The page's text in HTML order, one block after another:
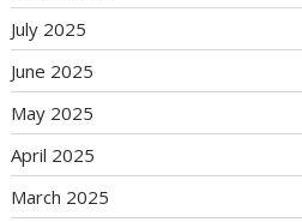
July 2025
June 2025
May 2025
April 2025
March 2025